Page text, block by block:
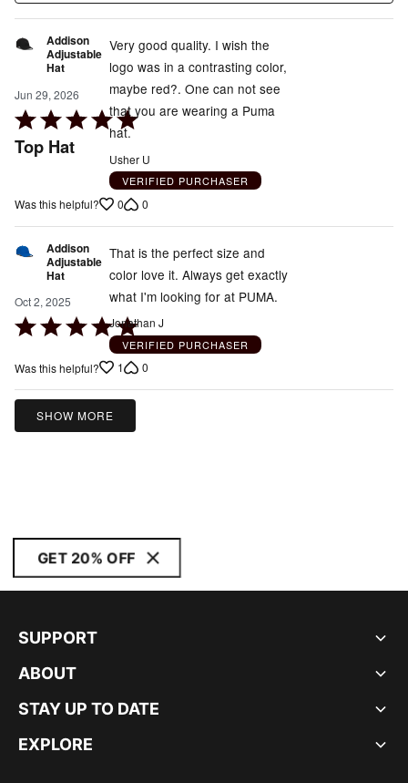
Addison
Adjustable
Hat
Jun 29, 2026
Rated
5
5
Top Hat
Very good quality. I wish the
logo was in a contrasting color,
maybe red?. One can not see
that you are wearing a Puma
hat.
Usher U
VERIFIED PURCHASER
Was this helpful? 0 0
Addison
Adjustable
Hat
Oct 2, 2025
Rated
out
of
That is the perfect size and
color love it. Always get exactly
what I'm looking for at PUMA.
Jonathan J
VERIFIED PURCHASER
Was this helpful? 1 0
SHOW MORE
GET 20% OFF
SUPPORT
ABOUT
STAY UP TO DATE
EXPLORE